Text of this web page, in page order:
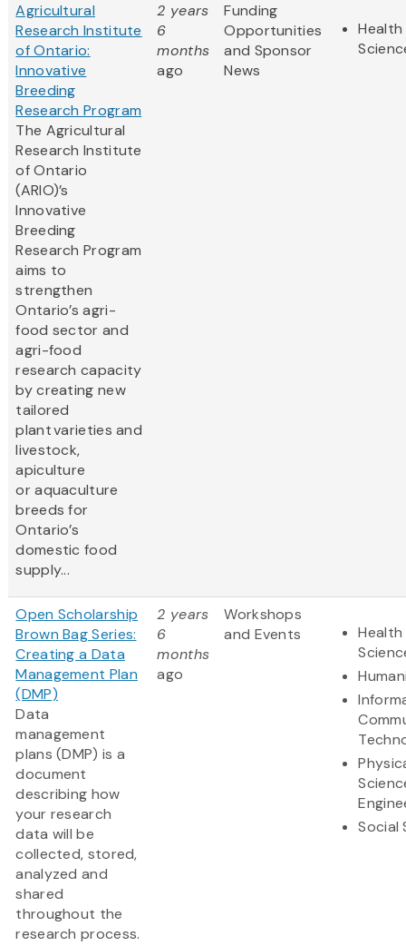
Agricultural
Research Institute
of Ontario:
Innovative
Breeding
Research Program
The Agricultural
Research Institute
of Ontario
(ARIO)’s
Innovative
Breeding
Research Program
aims to
strengthen
Ontario’s agri-
food sector and
agri-food
research capacity
by creating new
tailored
plant varieties and
livestock,
apiculture
or aquaculture
breeds for
Ontario’s
domestic food
supply...
2 years
6
months
ago
Funding
Opportunities
and Sponsor
News
Open Scholarship
Brown Bag Series:
Creating a Data
Management Plan
(DMP)
Data
management
plans (DMP) is a
document
describing how
your research
data will be
collected, stored,
analyzed and
shared
throughout the
research process.
2 years
6
months
ago
Workshops
and Events
Social